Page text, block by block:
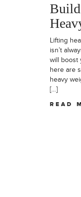
Lifting
isn’t
will boost
here are
heavy
[…]
READ